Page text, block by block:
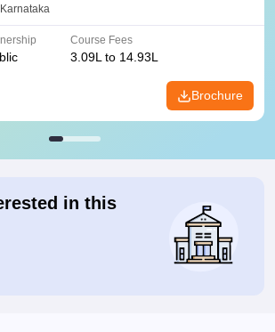
Course Fees
3.09L to 14.93L
Brochure
in this